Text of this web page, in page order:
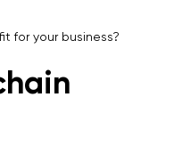
costs -
fit for your Business?
for your business?